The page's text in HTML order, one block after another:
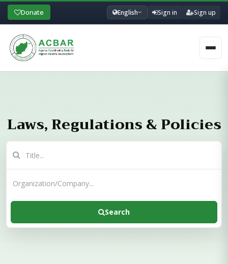
Donate English Sign in Sign up
Laws, Regulations & Policies
Search